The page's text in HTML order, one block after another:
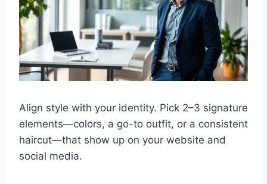
Align style with your identity. Pick 2–3 signature
elements—colors, a go-to outfit, or a consistent
haircut—that show up on your website and
social media.